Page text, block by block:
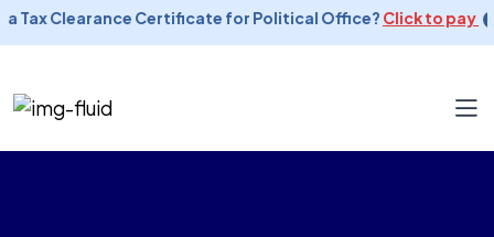
a Tax Clearance Certificate for Political Office?Click to pay